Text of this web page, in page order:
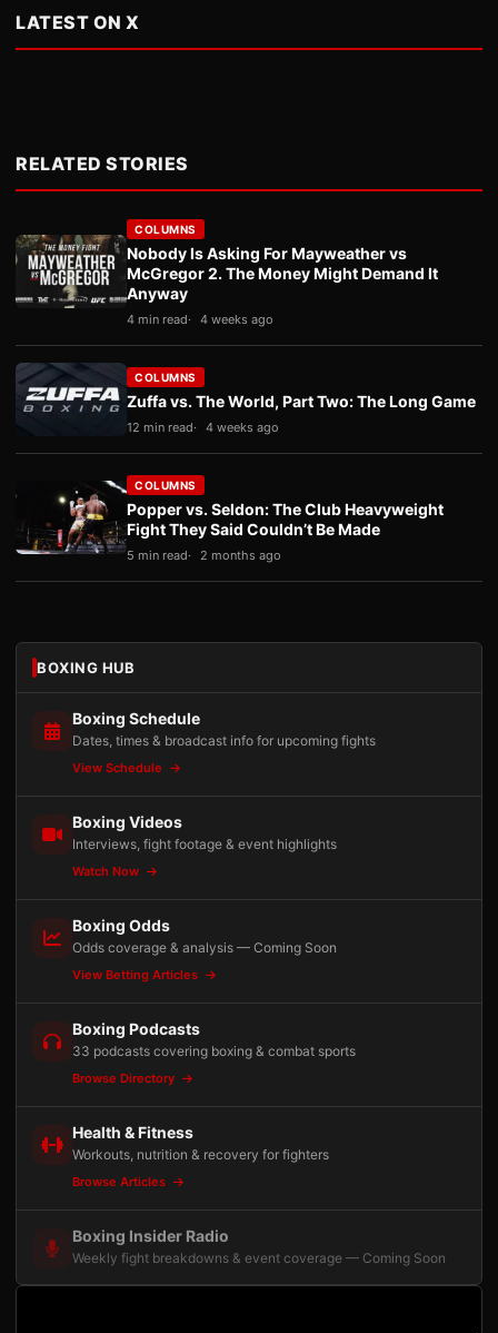
LATEST ON X
RELATED STORIES
COLUMNS
Nobody Is Asking For Mayweather vs
McGregor 2. The Money Might Demand It
Anyway
4 min read 4 weeks ago
COLUMNS
Zuffa vs. The World, Part Two: The Long Game
12 min read 4 weeks ago
COLUMNS
Popper vs. Seldon: The Club Heavyweight
Fight They Said Couldn’t Be Made
5 min read 2 months ago
BOXING HUB
Boxing Schedule
Dates, times & broadcast info for upcoming fights
View Schedule
Boxing Videos
Interviews, fight footage & event highlights
Watch Now
Boxing Odds
Odds coverage & analysis — Coming Soon
View Betting Articles
Boxing Podcasts
33 podcasts covering boxing & combat sports
Browse Directory
Health & Fitness
Workouts, nutrition & recovery for fighters
Browse Articles
Boxing Insider Radio
Weekly fight breakdowns & event coverage — Coming Soon